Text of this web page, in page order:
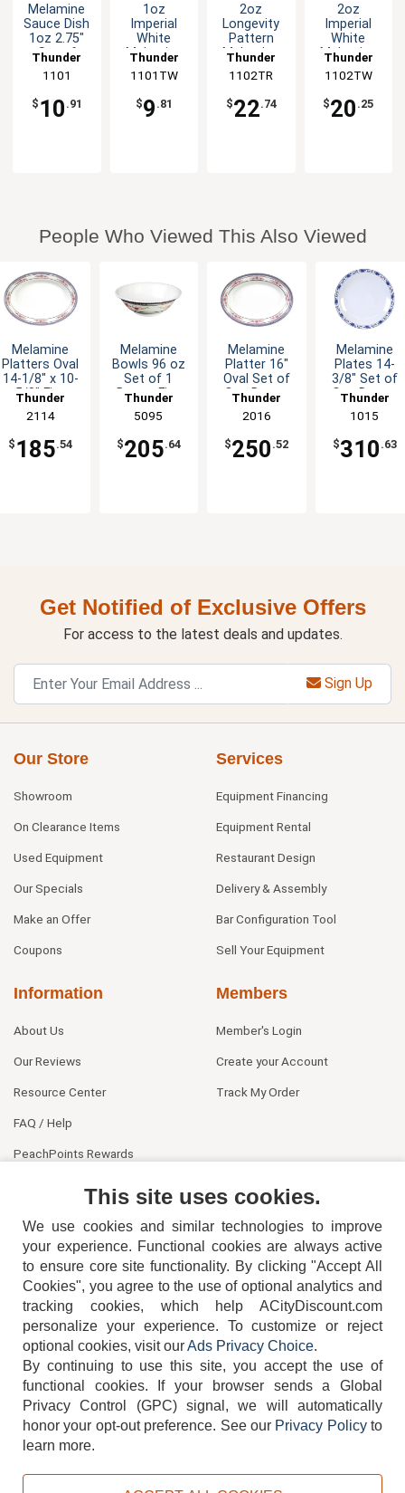
Melamine
Sauce Dish
1oz 2.75"
Set of
Color
Options
Thunder
Group
1101
$ 10 .91
1oz
Imperial
White
Melamine
- 1dz
Thunder
Group
1101TW
$9 .81
2oz
Longevity
Pattern
Melamine
Dish - 1dz
Thunder
Group
1102TR
$22.74
2oz
Imperial
White
Melamine
Dish - 1dz
Thunder
Group
1102TW
$20 .25
People Who Viewed This Also Viewed
Melamine
Platters Oval
14-1/8" x 10-
5/8" Five
Options
Thunder
Group
2114
$ 185.54
Melamine
Bowls 96 oz
Set of 1
Dozen Five
Available
Thunder
Group
5095
$205.64
Melamine
Platter 16"
Oval Set of
One Dozen
Options
Thunder
Group
2016
$250 .52
Melamine
Plates 14-
3/8" Set of
One Dozen
Options
Thunder
Group
1015
$310 .63
Get Notified of Exclusive Offers
For access to the latest deals and updates.
Sign Up
Our Store
Showroom
On Clearance Items
Used Equipment
Our Specials
Make an Offer
Coupons
Services
Equipment Financing
Equipment Rental
Restaurant Design
Delivery & Assembly
Bar Configuration Tool
Sell Your Equipment
Information
About Us
Our Reviews
Resource Center
FAQ / Help
PeachPoints Rewards
Members
Member's Login
Create your Account
Track My Order
404-752-6715
TERMS DISCLAIMER COOKIE POLICY PRIVACY POLICY
This site uses cookies.
We use cookies and similar technologies to improve
your experience. Functional cookies are always active
to ensure core site functionality. By clicking "Accept All
Cookies", you agree to the use of optional analytics and
tracking cookies, which help ACityDiscount.com
personalize your experience. To customize or reject
optional cookies, visit ourAds Privacy Choice.
By continuing to use this site, you accept the use of
functional cookies.
If your browser sends a Global
Privacy Control (GPC) signal, we will automatically
honor your opt-out preference. See our Privacy Policyto
learn more.